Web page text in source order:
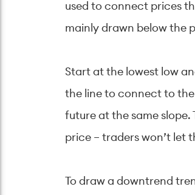
used to connect prices
mainly drawn below the
Start at the lowest low
the line to connect to
future at the same slope.
price – traders won’t let
To draw a downtrend